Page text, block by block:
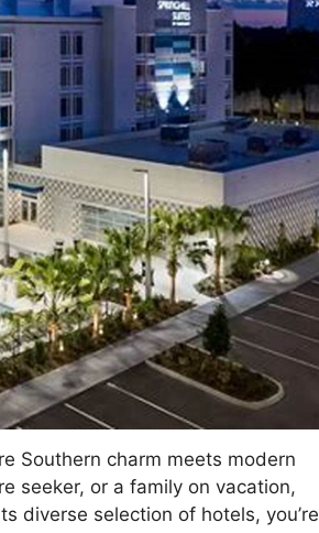
Southern charm meets modern
seeker, or a family on vacation,
diverse selection of hotels, you’re